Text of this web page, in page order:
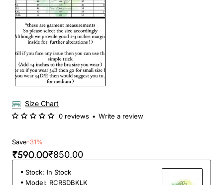
Size Chart
0 reviews • Write a review
Save-31%
₹590.00₹850.00
Stock: In Stock
Model: RCRSDBKLK